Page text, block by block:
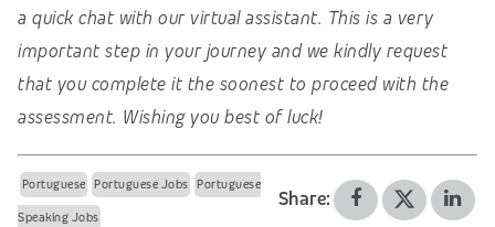
a quick chat with our virtual assistant. This is a very
important step in your journey and we kindly request
that you complete it the soonest to proceed with the
assessment. Wishing you best of luck!
Portuguese Portuguese Jobs Portuguese
Speaking Jobs
Share: